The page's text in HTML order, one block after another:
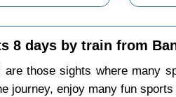
8 days by train from
those sights where many
journey, enjoy many fun